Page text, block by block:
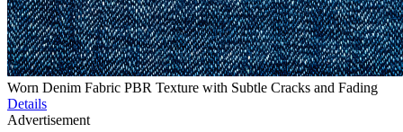
Worn Denim Fabric PBR Texture with Subtle Cracks and Fading
Details
Advertisement